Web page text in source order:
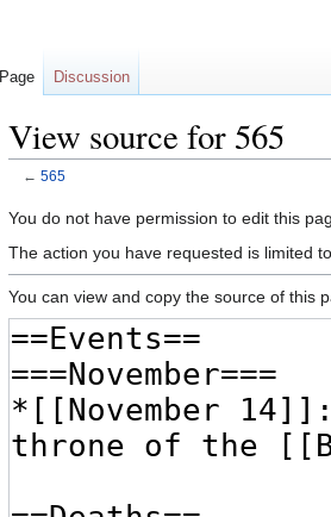
View source for 565
← 565
Jump
to
Jump
to
You do not have permission to edit this
The action you have requested is limited
You can view and copy the source of this
Page Discussion